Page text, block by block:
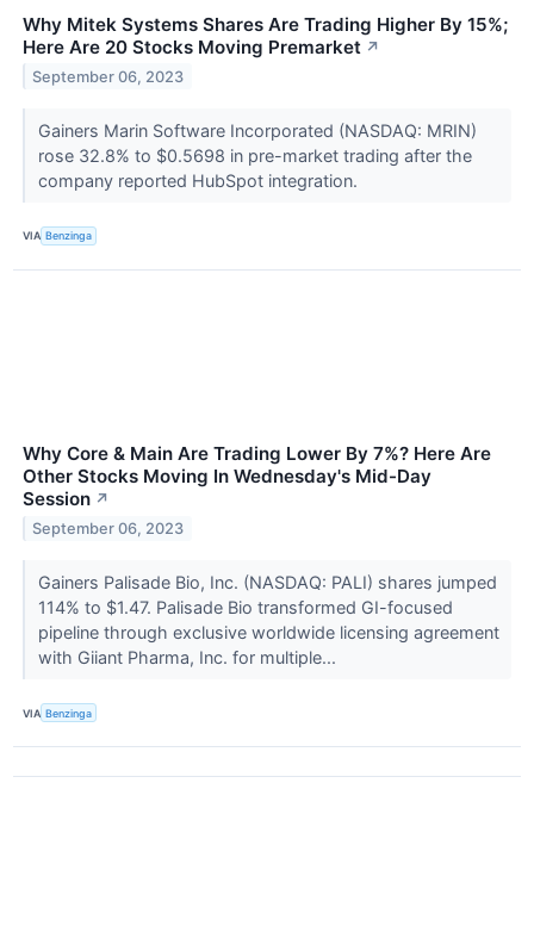
Why Mitek Systems Shares Are Trading Higher By 15%;
Here Are 20 Stocks Moving Premarket ↗
September 06, 2023
Gainers Marin Software Incorporated (NASDAQ: MRIN)
rose 32.8% to $0.5698 in pre-market trading after the
company reported HubSpot integration.
VIA Benzinga
Why Core & Main Are Trading Lower By 7%? Here Are
Other Stocks Moving In Wednesday's Mid-Day
Session ↗
September 06, 2023
Gainers Palisade Bio, Inc. (NASDAQ: PALI) shares jumped
114% to $1.47. Palisade Bio transformed GI-focused
pipeline through exclusive worldwide licensing agreement
with Giiant Pharma, Inc. for multiple...
VIA Benzinga